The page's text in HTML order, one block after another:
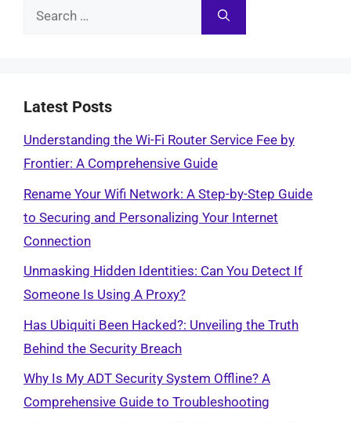
Search
Latest Posts
Understanding the Wi-Fi Router Service Fee by
Frontier: A Comprehensive Guide
Rename Your Wifi Network: A Step-by-Step Guide
to Securing and Personalizing Your Internet
Connection
Unmasking Hidden Identities: Can You Detect If
Someone Is Using A Proxy?
Has Ubiquiti Been Hacked?: Unveiling the Truth
Behind the Security Breach
Why Is My ADT Security System Offline? A
Comprehensive Guide to Troubleshooting